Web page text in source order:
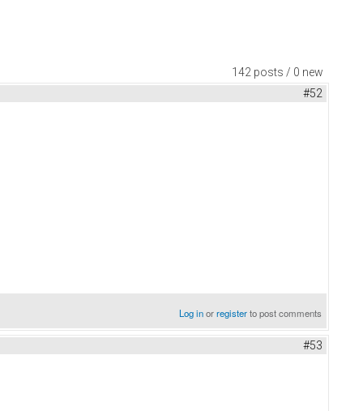
142 posts / 0 new
#52
Log inorregisterto post comments
#53